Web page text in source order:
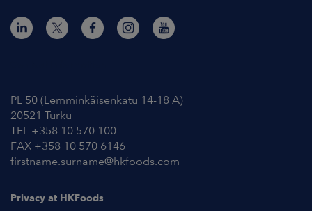
PL 50 (Lemminkäisenkatu 14-18 A)
20521 Turku
TEL +358 10 570 100
FAX +358 10 570 6146
firstname.surname@hkfoods.com
Privacy at HKFoods